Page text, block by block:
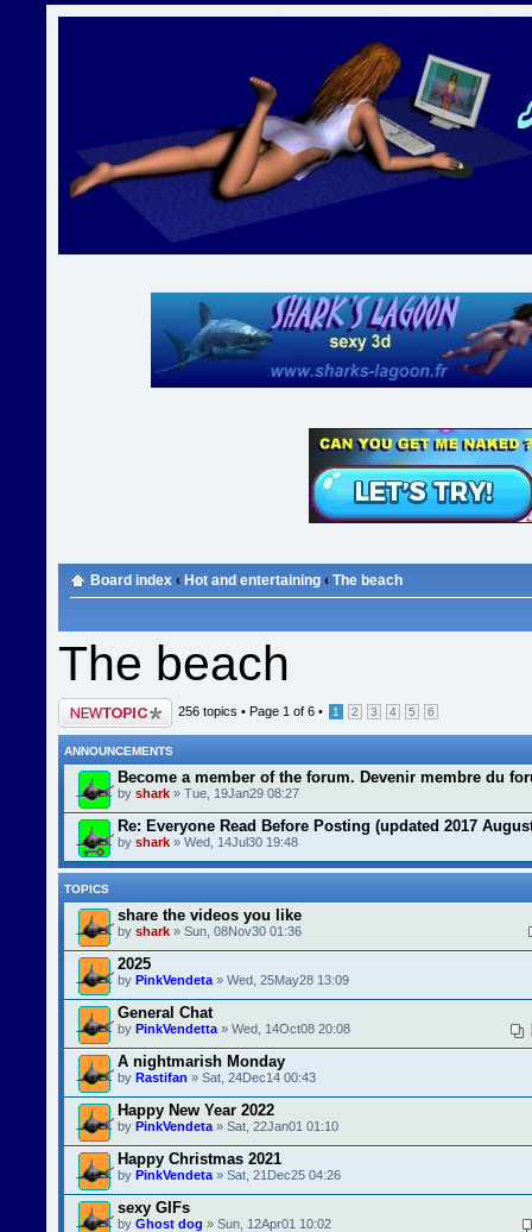
Board index ‹ Hot and entertaining ‹ The beach
The beach
Post a new topic 256 topics • Page 1 of 6 • 1 2 3 4 5 6
ANNOUNCEMENTS
Become a member of the forum. Devenir membre du
by shark » Tue, 19Jan29 08:27
Re: Everyone Read Before Posting (updated 2017
by shark » Wed, 14Jul30 19:48
TOPICS
share the videos you like
by shark » Sun, 08Nov30 01:36
2025
by PinkVendeta » Wed, 25May28 13:09
General Chat
by PinkVendetta » Wed, 14Oct08 20:08
A nightmarish Monday
by Rastifan » Sat, 24Dec14 00:43
Happy New Year 2022
by PinkVendeta » Sat, 22Jan01 01:10
Happy Christmas 2021
by PinkVendeta » Sat, 21Dec25 04:26
sexy GIFs
by Ghost dog » Sun, 12Apr01 10:02